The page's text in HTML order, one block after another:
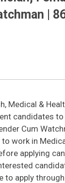
|
Medical &
candidates
Cum
work in
applying
to apply